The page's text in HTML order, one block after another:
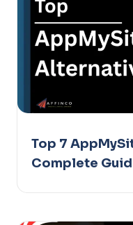
Top 7
Complete